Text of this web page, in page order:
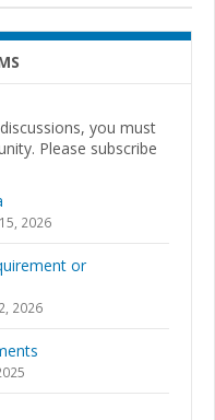
you must
Please subscribe
2026
or
2026